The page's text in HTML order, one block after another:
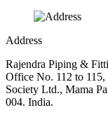
Address
Rajendra Piping &
Office No. 112 to 115,
Society Ltd., Mama
004. India.